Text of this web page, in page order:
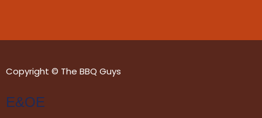
Copyright © The BBQ Guys
E&OE